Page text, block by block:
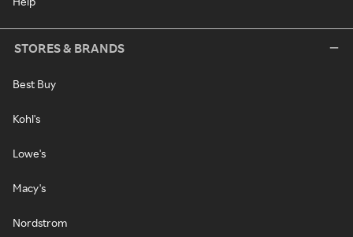
STORES & BRANDS
Best Buy
Kohl's
Lowe's
Macy's
Nordstrom